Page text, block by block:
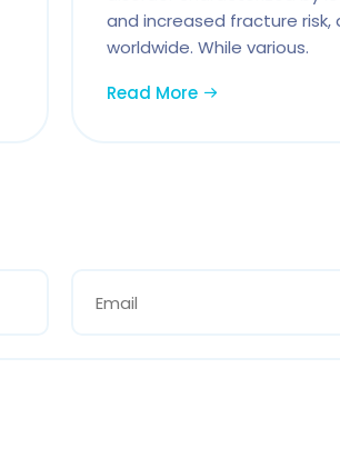
and increased fracture risk,
worldwide. While various.
Read More